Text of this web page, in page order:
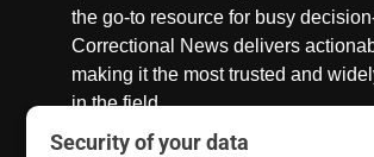
the go-to resource for busy
Correctional News delivers
making it the most trusted and
in the field.